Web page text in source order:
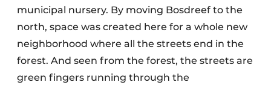
municipal nursery. By moving Bosdreef to the
north, space was created here for a whole new
neighborhood where all the streets end in the
forest. And seen from the forest, the streets are
green fingers running through the